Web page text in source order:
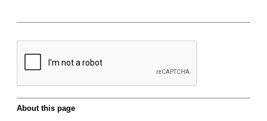
About this page